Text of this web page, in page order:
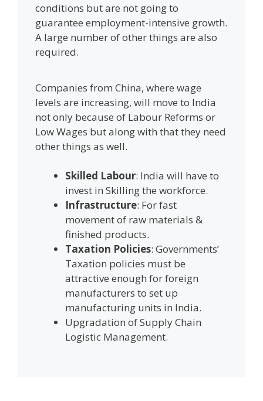
conditions but are not going to
guarantee employment-intensive growth.
A large number of other things are also
required.
Companies from China, where wage
levels are increasing, will move to India
not only because of Labour Reforms or
Low Wages but along with that they need
other things as well.
Skilled Labour: India will have to
invest in Skilling the workforce.
Infrastructure: For fast
movement of raw materials &
finished products.
Taxation Policies: Governments’
Taxation policies must be
attractive enough for foreign
manufacturers to set up
manufacturing units in India.
Upgradation of Supply Chain
Logistic Management.